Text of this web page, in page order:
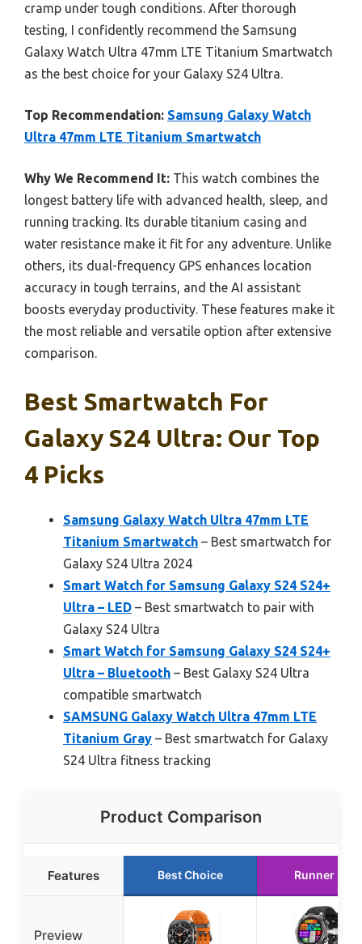
cramp under tough conditions. After thorough
testing, I confidently recommend the Samsung
Galaxy Watch Ultra 47mm LTE Titanium Smartwatch
as the best choice for your Galaxy S24 Ultra.
Top Recommendation: Samsung Galaxy Watch
Ultra 47mm LTE Titanium Smartwatch
Why We Recommend It: This watch combines the
longest battery life with advanced health, sleep, and
running tracking. Its durable titanium casing and
water resistance make it fit for any adventure. Unlike
others, its dual-frequency GPS enhances location
accuracy in tough terrains, and the AI assistant
boosts everyday productivity. These features make it
the most reliable and versatile option after extensive
comparison.
Best Smartwatch For
Galaxy S24 Ultra: Our Top
4 Picks
Samsung Galaxy Watch Ultra 47mm LTE
Titanium Smartwatch – Best smartwatch for
Galaxy S24 Ultra 2024
Smart Watch for Samsung Galaxy S24 S24+
Ultra – LED – Best smartwatch to pair with
Galaxy S24 Ultra
Smart Watch for Samsung Galaxy S24 S24+
Ultra – Bluetooth – Best Galaxy S24 Ultra
compatible smartwatch
SAMSUNG Galaxy Watch Ultra 47mm LTE
Titanium Gray – Best smartwatch for Galaxy
S24 Ultra fitness tracking
Product Comparison
Features Best Choice Runner Up
Preview